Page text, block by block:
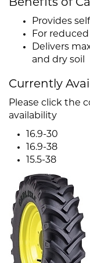
Benefits of
Provides
For
Delivers
and dry soil
Currently
Please click the
availability
16.9-30
16.9-38
15.5-38